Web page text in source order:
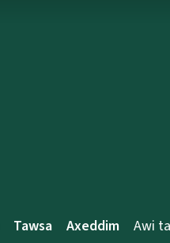
Tawsa Axeddim Awi